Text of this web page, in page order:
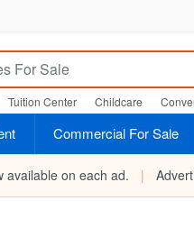
Tuition Center Childcare
Commercial For Sale
available on each ad. |